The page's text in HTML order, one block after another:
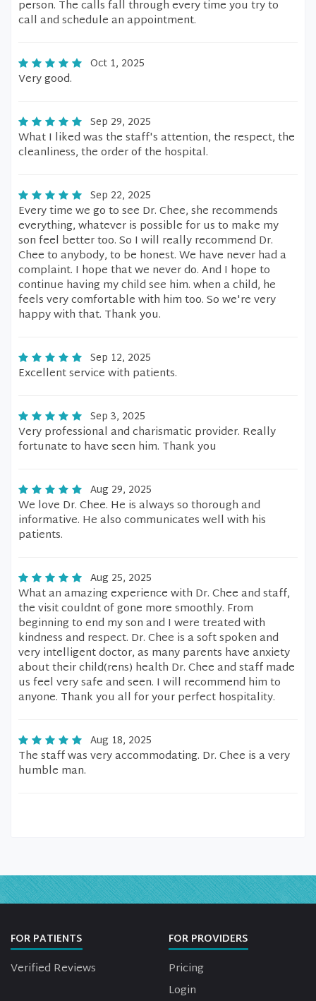
person. The calls fall through every time you try to
call and schedule an appointment.
Oct 1, 2025
Very good.
Sep 29, 2025
What I liked was the staff's attention, the respect, the
cleanliness, the order of the hospital.
Sep 22, 2025
Every time we go to see Dr. Chee, she recommends
everything, whatever is possible for us to make my
son feel better too. So I will really recommend Dr.
Chee to anybody, to be honest. We have never had a
complaint. I hope that we never do. And I hope to
continue having my child see him. when a child, he
feels very comfortable with him too. So we're very
happy with that. Thank you.
Sep 12, 2025
Excellent service with patients.
Sep 3, 2025
Very professional and charismatic provider. Really
fortunate to have seen him. Thank you
Aug 29, 2025
We love Dr. Chee. He is always so thorough and
informative. He also communicates well with his
patients.
Aug 25, 2025
What an amazing experience with Dr. Chee and staff,
the visit couldnt of gone more smoothly. From
beginning to end my son and I were treated with
kindness and respect. Dr. Chee is a soft spoken and
very intelligent doctor, as many parents have anxiety
about their child(rens) health Dr. Chee and staff made
us feel very safe and seen. I will recommend him to
anyone. Thank you all for your perfect hospitality.
Aug 18, 2025
The staff was very accommodating. Dr. Chee is a very
humble man.
FOR PATIENTS
Verified Reviews
FOR PROVIDERS
Pricing
Login